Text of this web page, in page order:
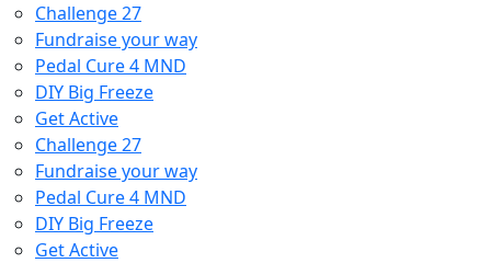
Challenge 27
Fundraise your way
Pedal Cure 4 MND
DIY Big Freeze
Get Active
Challenge 27
Fundraise your way
Pedal Cure 4 MND
DIY Big Freeze
Get Active